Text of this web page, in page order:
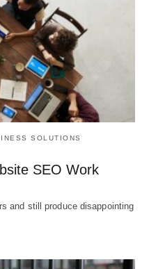
SOLUTIONS
SEO Work
and still produce disappointing